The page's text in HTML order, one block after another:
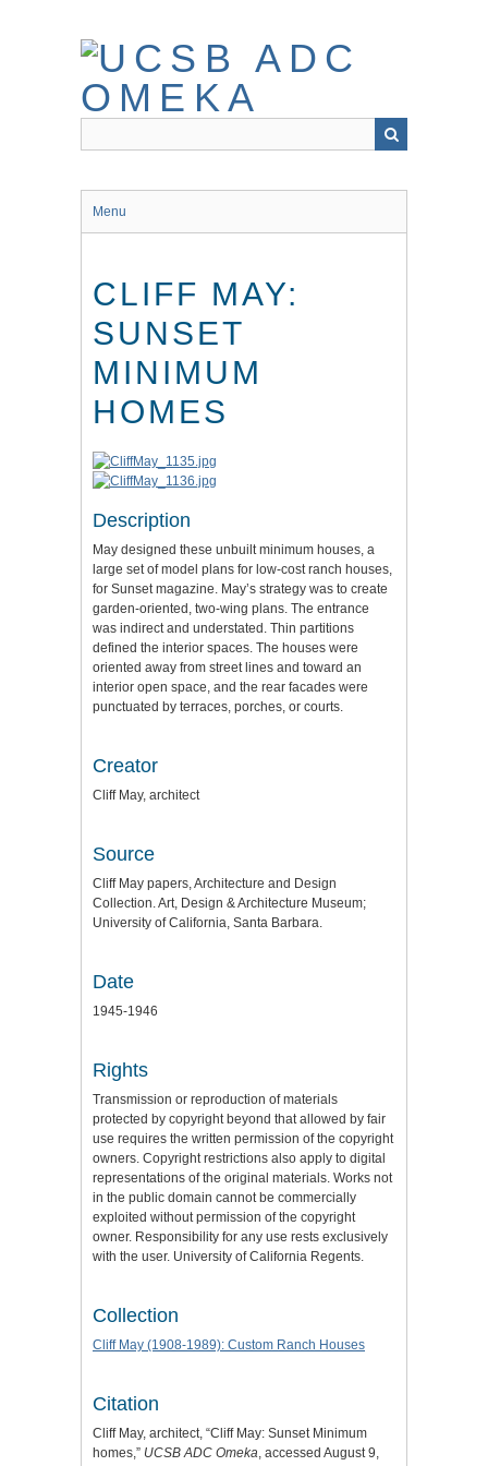
Menu
CLIFF MAY:
SUNSET
MINIMUM
HOMES
Description
May designed these unbuilt minimum houses, a
large set of model plans for low-cost ranch houses,
for Sunset magazine. May’s strategy was to create
garden-oriented, two-wing plans. The entrance
was indirect and understated. Thin partitions
defined the interior spaces. The houses were
oriented away from street lines and toward an
interior open space, and the rear facades were
punctuated by terraces, porches, or courts.
Creator
Cliff May, architect
Source
Cliff May papers, Architecture and Design
Collection. Art, Design & Architecture Museum;
University of California, Santa Barbara.
Date
1945-1946
Rights
Transmission or reproduction of materials
protected by copyright beyond that allowed by fair
use requires the written permission of the copyright
owners. Copyright restrictions also apply to digital
representations of the original materials. Works not
in the public domain cannot be commercially
exploited without permission of the copyright
owner. Responsibility for any use rests exclusively
with the user. University of California Regents.
Collection
Cliff May (1908-1989): Custom Ranch Houses
Citation
Cliff May, architect, “Cliff May: Sunset Minimum
homes,” UCSB ADC Omeka, accessed August 9,